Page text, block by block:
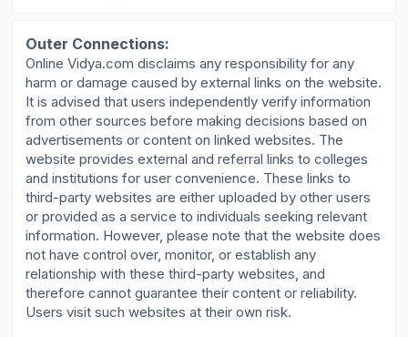
Outer Connections:
Online Vidya.com disclaims any responsibility for any
harm or damage caused by external links on the website.
It is advised that users independently verify information
from other sources before making decisions based on
advertisements or content on linked websites. The
website provides external and referral links to colleges
and institutions for user convenience. These links to
third-party websites are either uploaded by other users
or provided as a service to individuals seeking relevant
information. However, please note that the website does
not have control over, monitor, or establish any
relationship with these third-party websites, and
therefore cannot guarantee their content or reliability.
Users visit such websites at their own risk.